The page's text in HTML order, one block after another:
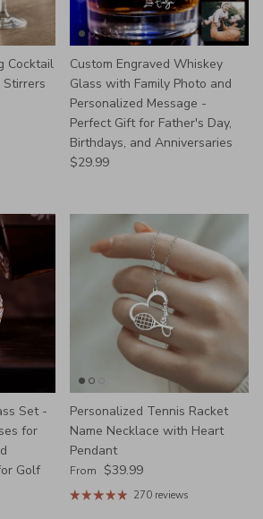
Cocktail
Stirrers
Custom Engraved Whiskey
Glass with Family Photo and
Personalized Message -
Perfect Gift for Father's Day,
Birthdays, and Anniversaries
Regular price
$29.99
Set -
for
Golf
Personalized Tennis Racket
Name Necklace with Heart
Pendant
Regular price
From $39.99
270 reviews